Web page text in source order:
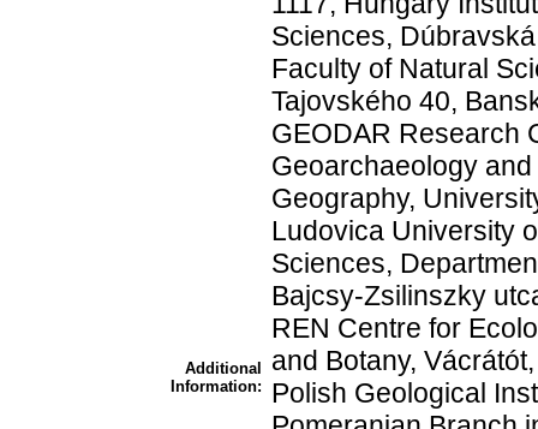
Additional
Information:
Sciences,
Faculty of Natural
Tajovského 40,
GEODAR Research
Geoarchaeology
Geography,
Ludovica University
Sciences,
Bajcsy-Zsilinszky
REN Centre for
and Botany,
Polish Geological